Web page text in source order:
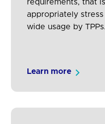
requirements, that
appropriately
wide usage by TPPs.
Learn more